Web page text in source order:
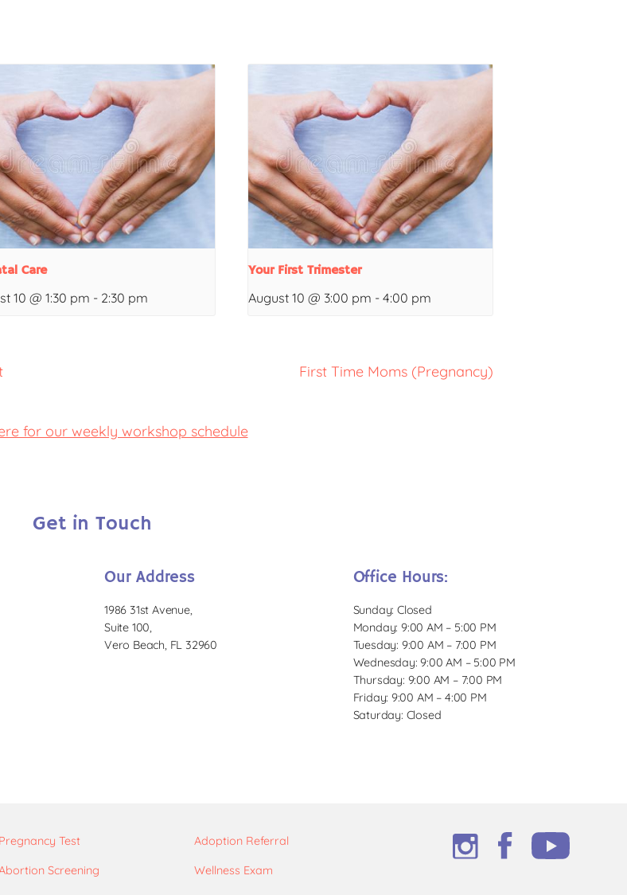
Care
10 @ 1:30 pm - 2:30 pm
Your First Trimester
August 10 @ 3:00 pm - 4:00 pm
First Time Moms (Pregnancy)
for our weekly workshop schedule
Get in Touch
Our Address
1986 31st Avenue,
Suite 100,
Vero Beach, FL 32960
Office Hours:
Sunday: Closed
Monday: 9:00 AM – 5:00 PM
Tuesday: 9:00 AM – 7:00 PM
Wednesday: 9:00 AM – 5:00 PM
Thursday: 9:00 AM – 7:00 PM
Friday: 9:00 AM – 4:00 PM
Saturday: Closed
Pregnancy Test
Screening
Adoption Referral
Wellness Exam